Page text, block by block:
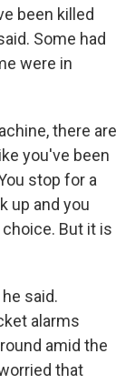
been killed
Some had
were in
there are
you've been
stop for a
up and you
But it is
said.
alarms
amid the
that